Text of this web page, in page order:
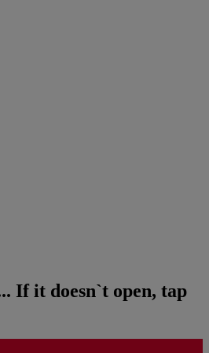
If it doesn`t open, tap